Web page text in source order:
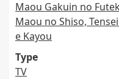
Maou Gakuin no
Maou no Shiso,
e Kayou
Type
TV